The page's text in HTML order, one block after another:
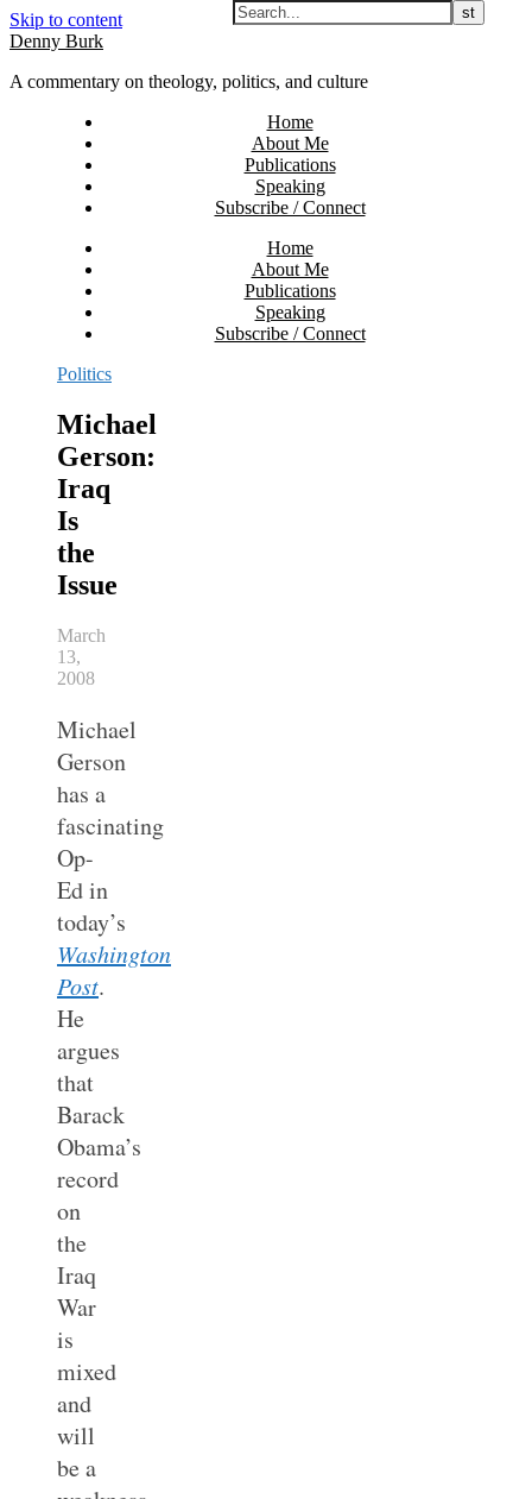
Skip to content
Denny Burk
A commentary on theology, politics, and culture
Home
About Me
Publications
Speaking
Subscribe / Connect
Home
About Me
Publications
Speaking
Subscribe / Connect
Politics
Michael
Gerson:
Iraq
Is
the
Issue
March
13,
2008
Michael
Gerson
has a
fascinating
Op-
Ed in
today’s
Washington
Post.
He
argues
that
Barack
Obama’s
record
on
the
Iraq
War
is
mixed
and
will
be a